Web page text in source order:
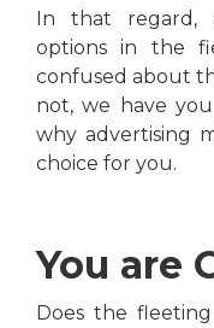
In that regard,
options in the
confused about
not, we have
why advertising
choice for you.
You are
Does the